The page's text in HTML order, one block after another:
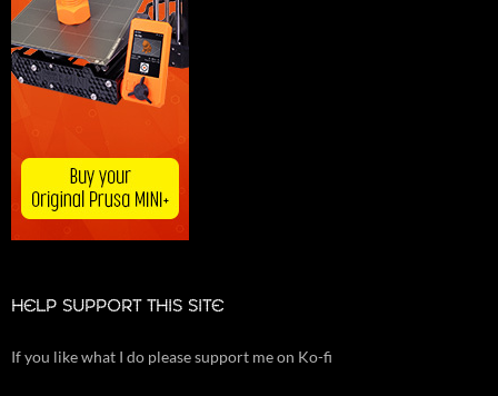
HELP SUPPORT THIS SITE
If you like what I do please support me on Ko-fi